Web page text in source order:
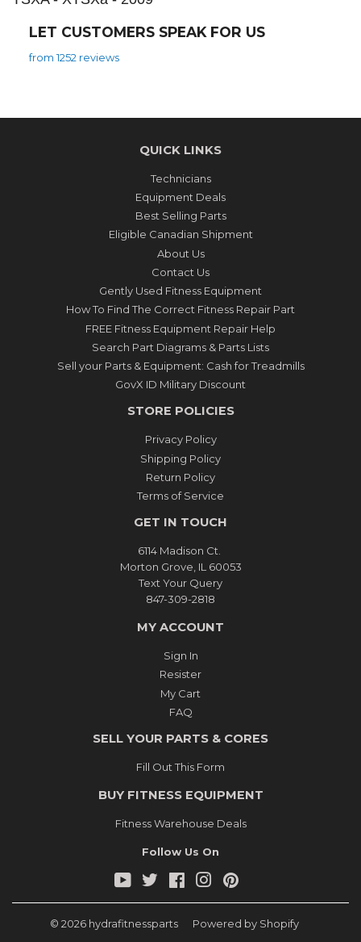
LET CUSTOMERS SPEAK FOR US
from 1252 reviews
QUICK LINKS
Technicians
Equipment Deals
Best Selling Parts
Eligible Canadian Shipment
About Us
Contact Us
Gently Used Fitness Equipment
How To Find The Correct Fitness Repair Part
FREE Fitness Equipment Repair Help
Search Part Diagrams & Parts Lists
Sell your Parts & Equipment: Cash for Treadmills
GovX ID Military Discount
STORE POLICIES
Privacy Policy
Shipping Policy
Return Policy
Terms of Service
GET IN TOUCH
6114 Madison Ct.
Morton Grove, IL 60053
Text Your Query
847-309-2818
MY ACCOUNT
Sign In
Resister
My Cart
FAQ
SELL YOUR PARTS & CORES
Fill Out This Form
BUY FITNESS EQUIPMENT
Fitness Warehouse Deals
Follow Us On
YouTube
Twitter FacebookInstagram
© 2026 hydrafitnessparts Powered by Shopify